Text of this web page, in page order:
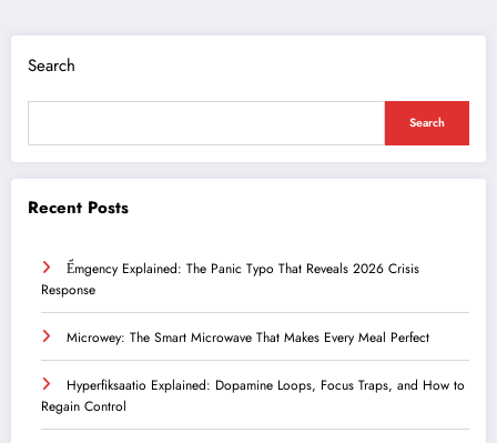
Search
Search
Recent Posts
Ểmgency Explained: The Panic Typo That Reveals 2026 Crisis
Response
Microwey: The Smart Microwave That Makes Every Meal Perfect
Hyperfiksaatio Explained: Dopamine Loops, Focus Traps, and How to
Regain Control